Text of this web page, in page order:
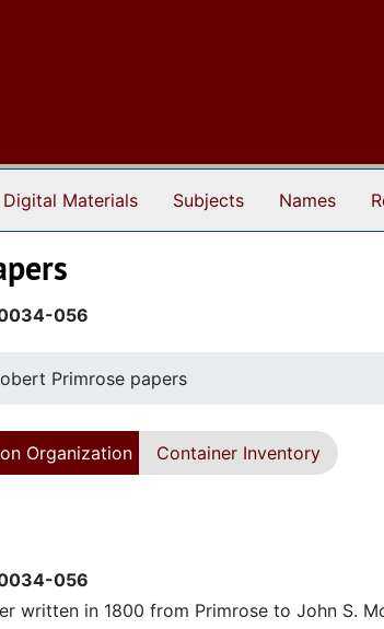
Digital Materials Subjects Names
056
Primrose papers
Organization Container Inventory
056
written in 1800 from Primrose to John S.